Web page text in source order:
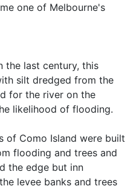
one of Melbourne's
the last century, this
silt dredged from the
for the river on the
likelihood of flooding.
of Como Island were built
flooding and trees and
the edge but inn
levee banks and trees